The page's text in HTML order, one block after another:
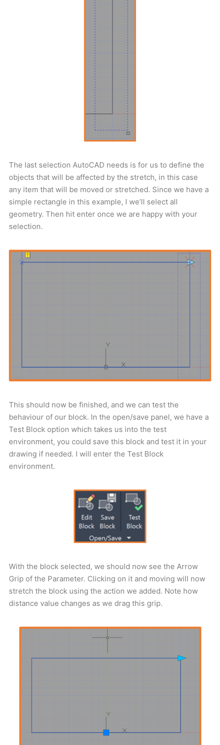
The last selection AutoCAD needs is for us to define the
objects that will be affected by the stretch, in this case
any item that will be moved or stretched. Since we have a
simple rectangle in this example, I we’ll select all
geometry. Then hit enter once we are happy with your
selection.
This should now be finished, and we can test the
behaviour of our block. In the open/save panel, we have a
Test Block option which takes us into the test
environment, you could save this block and test it in your
drawing if needed. I will enter the Test Block
environment.
With the block selected, we should now see the Arrow
Grip of the Parameter. Clicking on it and moving will now
stretch the block using the action we added. Note how
distance value changes as we drag this grip.